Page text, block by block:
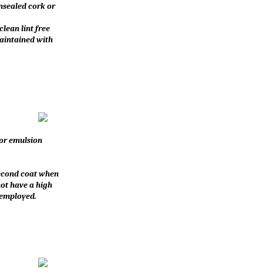
cork or
lint free
with
emulsion
coat when
have a high